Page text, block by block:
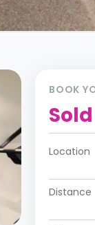
BOOK
Location
Distance